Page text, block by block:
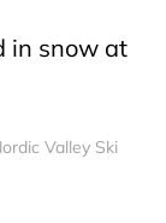
Valley Ski